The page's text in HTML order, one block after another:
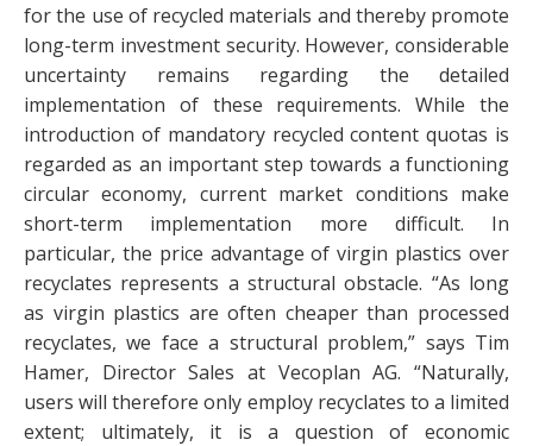
for the use of recycled materials and thereby promote
long-term investment security. However, considerable
uncertainty remains regarding the detailed
implementation of these requirements. While the
introduction of mandatory recycled content quotas is
regarded as an important step towards a functioning
circular economy, current market conditions make
short-term implementation more difficult. In
particular, the price advantage of virgin plastics over
recyclates represents a structural obstacle. “As long
as virgin plastics are often cheaper than processed
recyclates, we face a structural problem,” says Tim
Hamer, Director Sales at Vecoplan AG. “Naturally,
users will therefore only employ recyclates to a limited
extent; ultimately, it is a question of economic